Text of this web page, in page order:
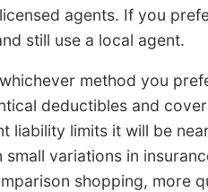
agents. If you
still use a local agent.
method you
deductibles and
liability limits it will be
small variations in
shopping, more